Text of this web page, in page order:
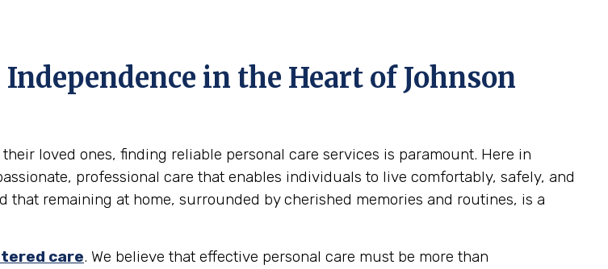
in the Heart of Johnson
loved ones, finding reliable personal care services is paramount. Here in
professional care that enables individuals to live comfortably, safely, and
remaining at home, surrounded by cherished memories and routines, is a
care. We believe that effective personal care must be more than